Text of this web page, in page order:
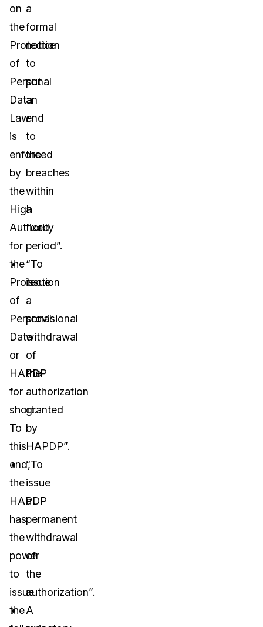
on
the
Protection
of
Personal
Data
Law
is
enforced
by
the
High
Authority
for
the
Protection
of
Personal
Data
or
HAPDP
for
short.
To
this
end,
the
HAPDP
has
the
power
to
issue
the
a
formal
notice
to
put
an
end
to
the
breaches
within
a
fixed
period”.
“To
issue
a
provisional
withdrawal
of
the
authorization
granted
by
HAPDP”.
“To
issue
a
permanent
withdrawal
of
the
authorization”.
A